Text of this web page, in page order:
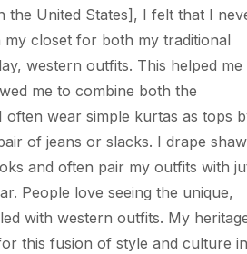
the United States], I felt that I
closet for both my traditional
western outfits. This helped me
me to combine both the
often wear simple kurtas as tops
of jeans or slacks. I drape
and often pair my outfits with
People love seeing the unique,
with western outfits. My
this fusion of style and culture